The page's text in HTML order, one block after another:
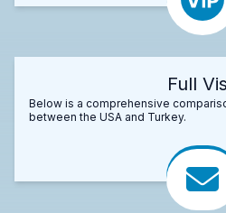
Full
Below is a comprehensive
between the USA and Turkey.